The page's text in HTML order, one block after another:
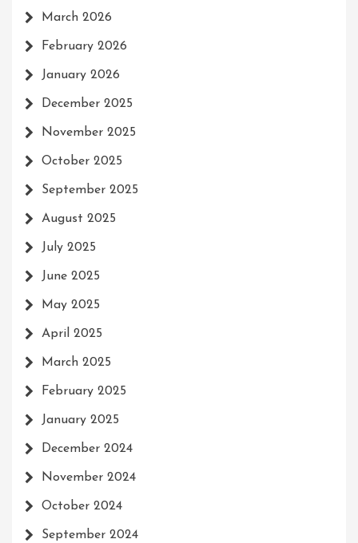
March 2026
February 2026
January 2026
December 2025
November 2025
October 2025
September 2025
August 2025
July 2025
June 2025
May 2025
April 2025
March 2025
February 2025
January 2025
December 2024
November 2024
October 2024
September 2024